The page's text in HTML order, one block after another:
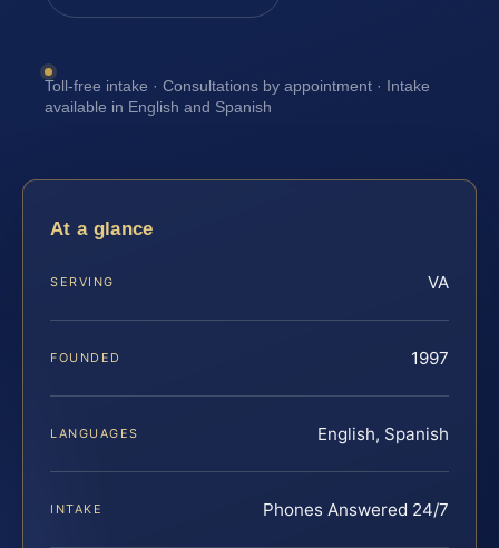
Toll-free intake · Consultations by appointment · Intake
available in English and Spanish
At a glance
SERVING VA
FOUNDED 1997
LANGUAGES English, Spanish
INTAKE Phones Answered 24/7